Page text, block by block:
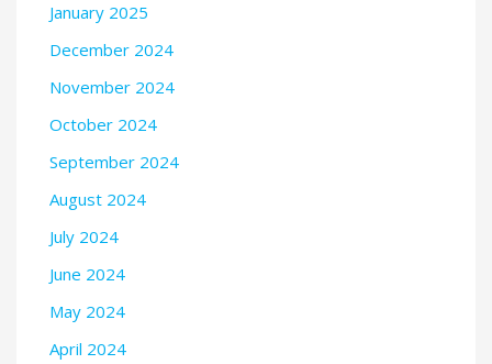
January 2025
December 2024
November 2024
October 2024
September 2024
August 2024
July 2024
June 2024
May 2024
April 2024